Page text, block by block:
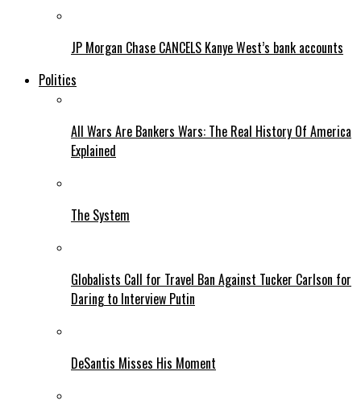
JP Morgan Chase CANCELS Kanye West’s bank accounts
Politics
All Wars Are Bankers Wars: The Real History Of America
Explained
The System
Globalists Call for Travel Ban Against Tucker Carlson for
Daring to Interview Putin
DeSantis Misses His Moment